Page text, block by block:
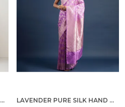
RED SILK LINEN HAND WOVEN SAREE FOR WOMEN LAVENDER PURE SILK HAND WOVEN SAREE FOR WOMEN